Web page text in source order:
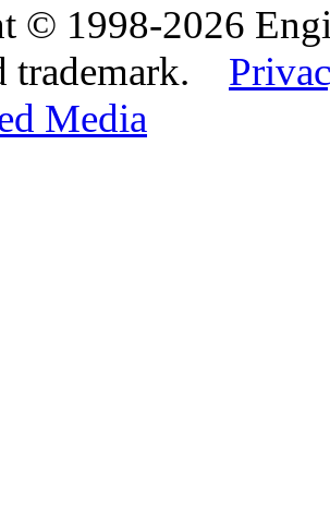
© 1998-2026
trademark.
Media